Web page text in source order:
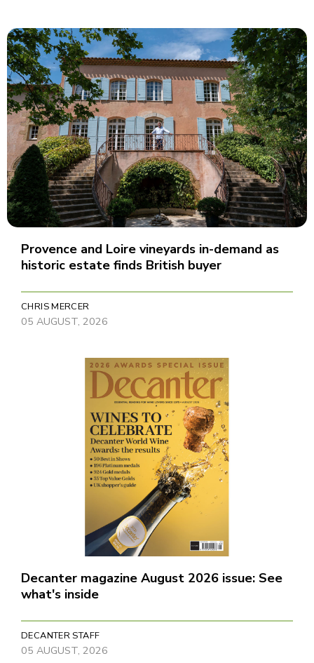
Provence and Loire vineyards in-demand as
historic estate finds British buyer
CHRIS MERCER
05 AUGUST, 2026
Decanter magazine August 2026 issue: See
what's inside
DECANTER STAFF
05 AUGUST, 2026